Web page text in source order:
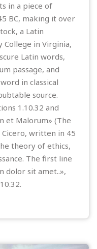
in a piece of
BC, making it over
a Latin
College in Virginia,
Latin words,
passage, and
in classical
source.
1.10.32 and
et Malorum» (The
Cicero, written in 45
theory of ethics,
The first line
dolor sit amet..»,